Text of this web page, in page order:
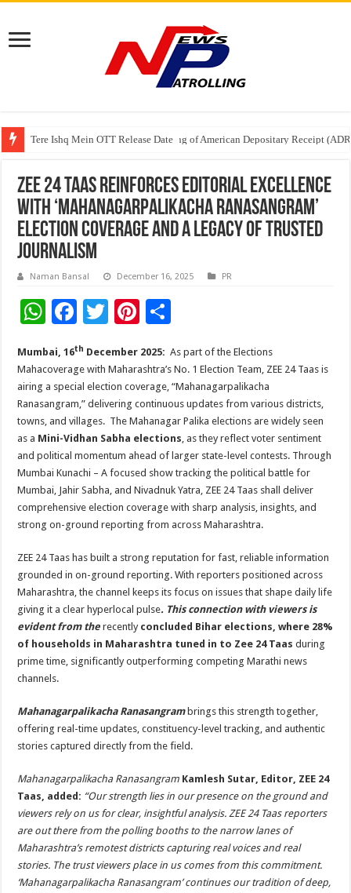
Tere Ishq Mein OTT Release Date
First Phosphate Announces Uplisting of American Depositary Receipt
PFRDA Conducts Outreach Event on StAR NPS & National Pension
Zee 24 Taas Reinforces Editorial Excellence
with ‘Mahanagarpalikacha Ranasangram’
Election Coverage and a Legacy of Trusted
Journalism
Naman Bansal December 16, 2025 PR
W
at
sA
p
p
F
e
b
o
o
k
T
tt
er
Pi
er
es
t
ar
e
Mumbai, 16th December 2025: As part of the Elections
Mahacoverage with Maharashtra’s No. 1 Election Team, ZEE 24 Taas is
airing a special election coverage, “Mahanagarpalikacha
Ranasangram,” delivering continuous updates from various districts,
towns, and villages. The Mahanagar Palika elections are widely seen
as a Mini-Vidhan Sabha elections, as they reflect voter sentiment
and political momentum ahead of larger state-level contests. Through
Mumbai Kunachi – A focused show tracking the political battle for
Mumbai, Jahir Sabha, and Nivadnuk Yatra, ZEE 24 Taas shall deliver
comprehensive election coverage with sharp analysis, insights, and
strong on-ground reporting from across Maharashtra.
ZEE 24 Taas has built a strong reputation for fast, reliable information
grounded in on-ground reporting. With reporters positioned across
Maharashtra, the channel keeps its focus on issues that shape daily life
giving it a clear hyperlocal pulse. This connection with viewers is
evident from therecently concluded Bihar elections, where 28%
of households in Maharashtra tuned in to Zee 24 Taas during
prime time, significantly outperforming competing Marathi news
channels.
Mahanagarpalikacha Ranasangrambrings this strength together,
offering real-time updates, constituency-level tracking, and authentic
stories captured directly from the field.
Mahanagarpalikacha Ranasangram Kamlesh Sutar, Editor, ZEE 24
Taas, added: “Our strength lies in our presence on the ground and
viewers rely on us for clear, insightful analysis. ZEE 24 Taas reporters
are out there from the polling booths to the narrow lanes of
Maharashtra’s remotest districts capturing real voices and real
stories. The trust viewers place in us comes from this commitment.
‘Mahanagarpalikacha Ranasangram’ continues our tradition of deep,